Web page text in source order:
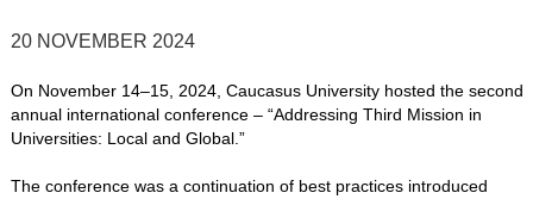
20 NOVEMBER 2024
On November 14–15, 2024, Caucasus University hosted the second
annual international conference – “Addressing Third Mission in
Universities: Local and Global.”
The conference was a continuation of best practices introduced